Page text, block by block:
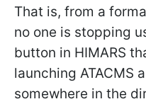
That is, from a
no one is stopping
button in HIMARS
launching ATACMS
somewhere in the